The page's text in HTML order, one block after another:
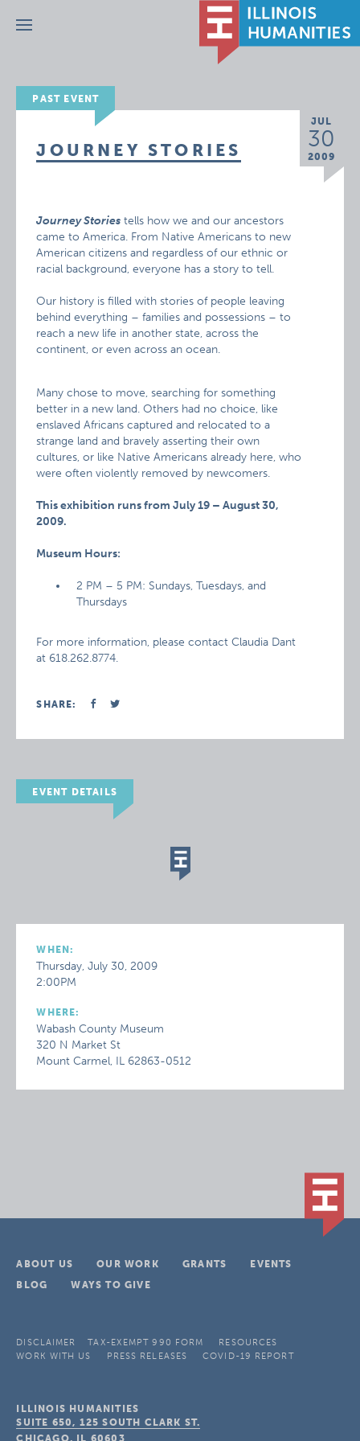
Menu
PAST EVENT
JUL
30
2009
JOURNEY STORIES
Journey Stories tells how we and our ancestors
came to America. From Native Americans to new
American citizens and regardless of our ethnic or
racial background, everyone has a story to tell.
Our history is filled with stories of people leaving
behind everything – families and possessions – to
reach a new life in another state, across the
continent, or even across an ocean.
Many chose to move, searching for something
better in a new land. Others had no choice, like
enslaved Africans captured and relocated to a
strange land and bravely asserting their own
cultures, or like Native Americans already here, who
were often violently removed by newcomers.
This exhibition runs from July 19 – August 30,
2009.
Museum Hours:
2 PM – 5 PM: Sundays, Tuesdays, and
Thursdays
For more information, please contact Claudia Dant
at 618.262.8774.
SHARE:
EVENT DETAILS
WHEN:
Thursday, July 30, 2009
2:00PM
WHERE:
Wabash County Museum
320 N Market St
Mount Carmel, IL 62863-0512
ABOUT US OUR WORK GRANTS
EVENTS
BLOG
WAYS TO GIVE
DISCLAIMER TAX-EXEMPT 990 FORM
RESOURCES
WORK WITH US
PRESS RELEASES COVID-19 REPORT
ILLINOIS HUMANITIES
SUITE 650, 125 SOUTH CLARK ST.
CHICAGO, IL 60603